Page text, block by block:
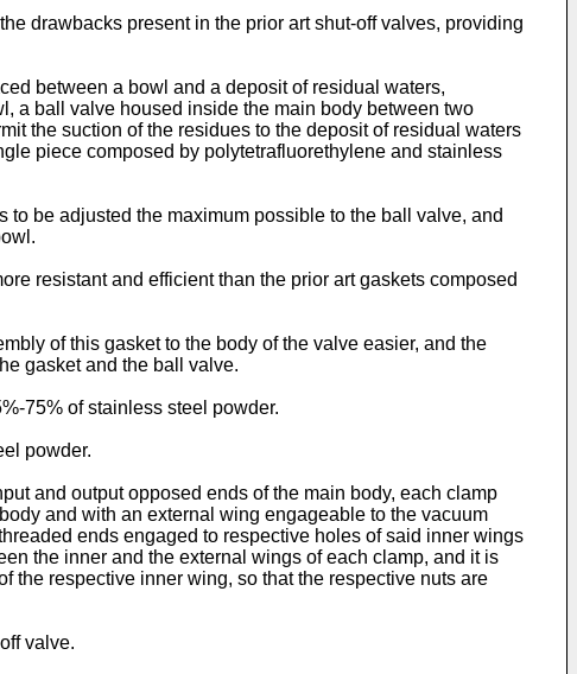
drawbacks present in the prior art shut-off valves, providing
between a bowl and a deposit of residual waters,
a ball valve housed inside the main body between two
the suction of the residues to the deposit of residual waters
piece composed by polytetrafluorethylene and stainless
be adjusted the maximum possible to the ball valve, and
resistant and efficient than the prior art gaskets composed
of this gasket to the body of the valve easier, and the
gasket and the ball valve.
75% of stainless steel powder.
powder.
and output opposed ends of the main body, each clamp
and with an external wing engageable to the vacuum
ends engaged to respective holes of said inner wings
the inner and the external wings of each clamp, and it is
the respective inner wing, so that the respective nuts are
valve.